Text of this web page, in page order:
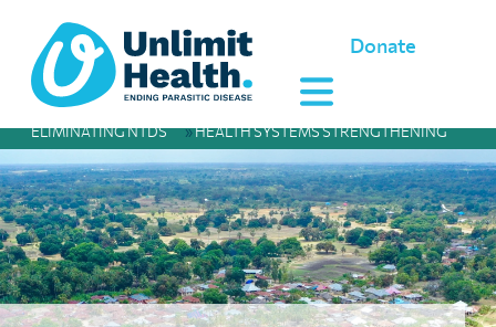
Donate
ELIMINATING NTDS »HEALTH SYSTEMS STRENGTHENING